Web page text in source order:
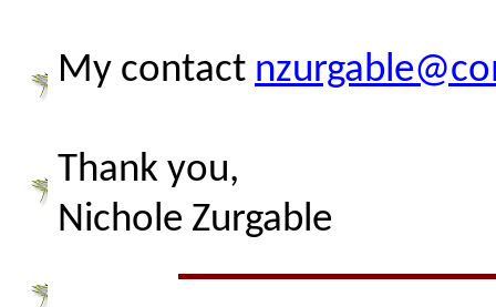
My contact
Thank you,
Nichole Zurgable